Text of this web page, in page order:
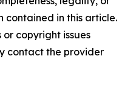
contained in this article.
copyright issues
contact the provider